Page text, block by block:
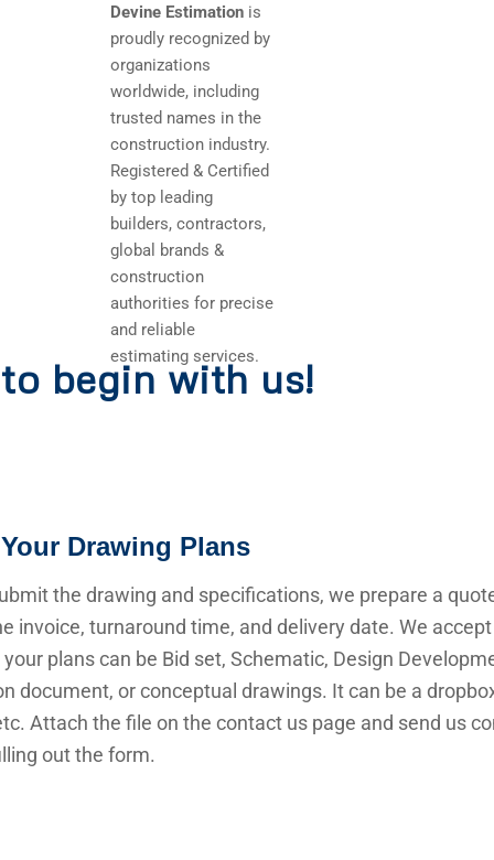
Devine Estimation is
proudly recognized by
organizations
worldwide, including
trusted names in the
construction industry.
Registered & Certified
by top leading
builders, contractors,
global brands &
construction
authorities for precise
and reliable
estimating services.
begin with us!
Drawing Plans
the drawing and specifications, we prepare a
invoice, turnaround time, and delivery date. We accept
plans can be Bid set, Schematic, Design
document, or conceptual drawings. It can be a
Attach the file on the contact us page and send us
out the form.